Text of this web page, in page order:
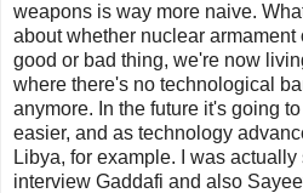
weapons is way more naive.
about whether nuclear armament
good or bad thing, we're now
where there's no technological
anymore. In the future it's going
easier, and as technology
Libya, for example. I was
interview Gaddafi and also